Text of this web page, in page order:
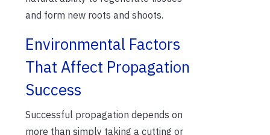
and form new roots and shoots.
Environmental Factors
That Affect Propagation
Success
Successful propagation depends on
more than simply taking a cutting or